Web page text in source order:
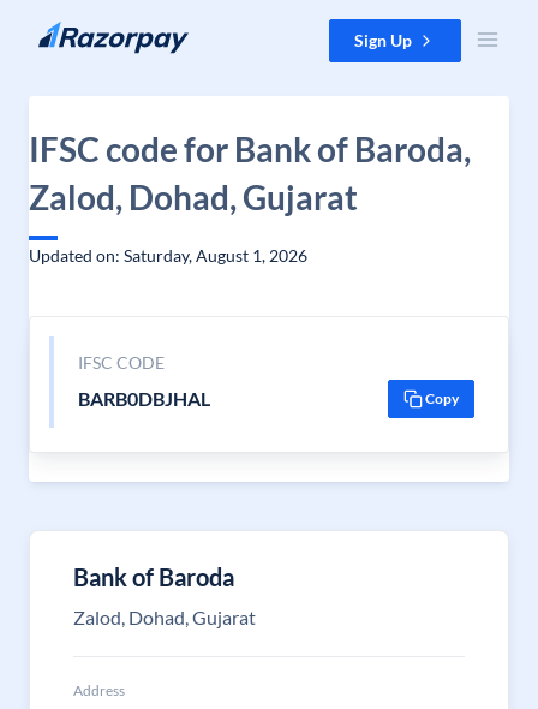
Skip to content Sign Up
IFSC code for Bank of Baroda,
Zalod, Dohad, Gujarat
Updated on: Saturday, August 1, 2026
IFSC CODE
BARB0DBJHAL Copy
Bank of Baroda
Zalod, Dohad, Gujarat
Address